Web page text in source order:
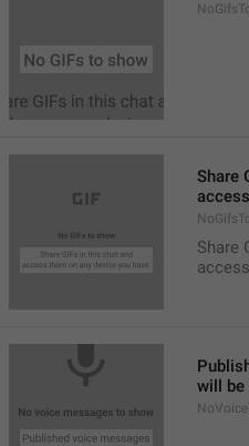
Share
Share
will be